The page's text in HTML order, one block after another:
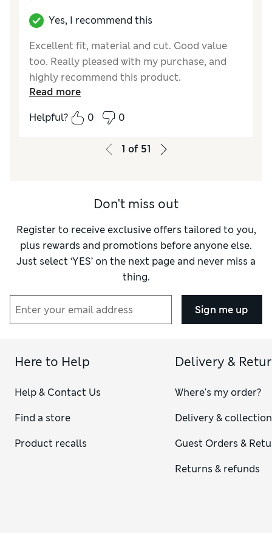
Yes, I recommend this
Excellent fit, material and cut. Good value
too. Really pleased with my purchase, and
highly recommend this product.
How do you feel about the size?
Excellent
Read more
Helpful?
0 0
1 of 51
Don't miss out
Register to receive exclusive offers tailored to you,
plus rewards and promotions before anyone else.
Just select ‘YES’ on the next page and never miss a
thing.
Sign me up
Here to Help
Help & Contact Us
Find a store
Product recalls
Delivery &
Where's my order?
Delivery & collection
Guest Orders &
Returns & refunds